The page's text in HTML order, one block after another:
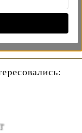
the hotel.
3 days in advance
you want to make